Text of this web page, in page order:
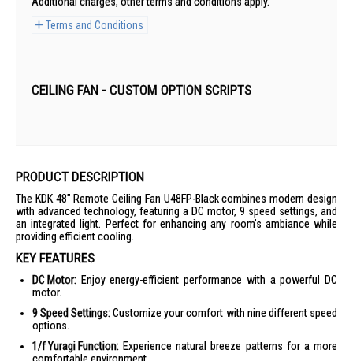
Terms and Conditions
CEILING FAN - CUSTOM OPTION SCRIPTS
PRODUCT DESCRIPTION
The KDK 48" Remote Ceiling Fan U48FP-Black combines modern design
with advanced technology, featuring a DC motor, 9 speed settings, and
an integrated light. Perfect for enhancing any room's ambiance while
providing efficient cooling.
KEY FEATURES
DC Motor: Enjoy energy-efficient performance with a powerful DC
motor.
9 Speed Settings:Customize your comfort with nine different speed
options.
1/f Yuragi Function: Experience natural breeze patterns for a more